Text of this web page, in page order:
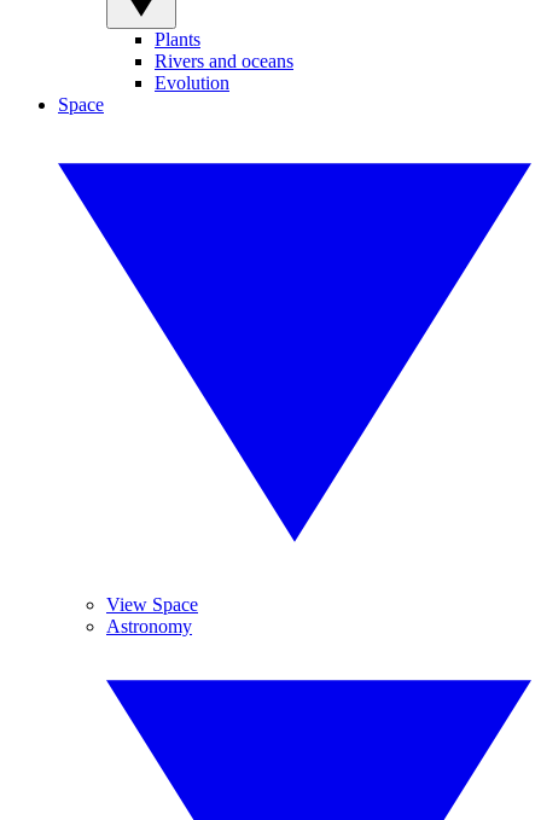
Plants
Rivers and oceans
Evolution
Space
View Space
Astronomy